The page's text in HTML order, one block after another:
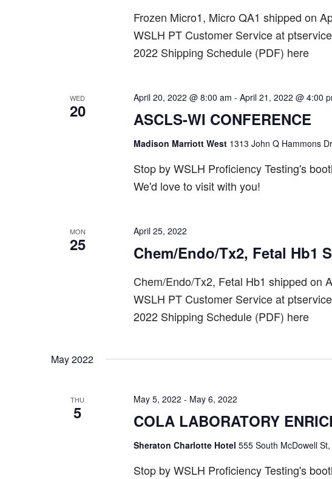
Frozen Micro1, Micro QA1 shipped on
WSLH PT Customer Service at
2022 Shipping Schedule (PDF) here
WED
20 ASCLS-WI CONFERENCE
April 20, 2022 @ 8:00 am - April 21, 2022 @ 4:00
Madison Marriott West 1313 John Q Hammons
Stop by WSLH Proficiency Testing's
We'd love to visit with you!
MON
25 Chem/Endo/Tx2, Fetal Hb1
April 25, 2022
Chem/Endo/Tx2, Fetal Hb1 shipped on
WSLH PT Customer Service at
2022 Shipping Schedule (PDF) here
May 2022
THU
5 COLA LABORATORY
May 5, 2022 - May 6, 2022
Sheraton Charlotte Hotel 555 South McDowell
Stop by WSLH Proficiency Testing's